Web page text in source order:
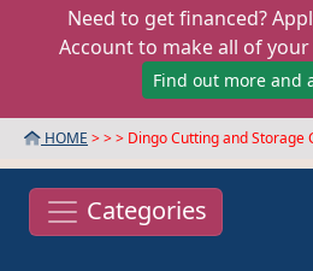
Need to get financed?
Account to make all of
Find out more and
HOME > >> Dingo Cutting and Storage
Categories